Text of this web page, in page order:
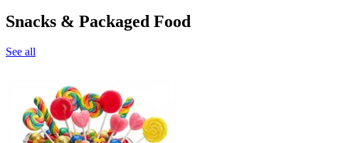
Snacks & Packaged Food
See all